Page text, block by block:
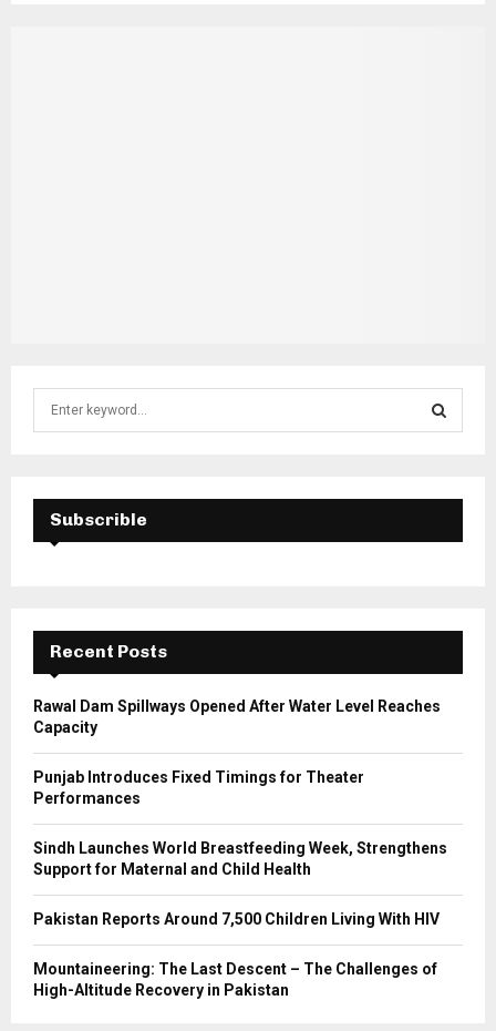
f
E
A
C
H
Subscrible
Recent Posts
Rawal Dam Spillways Opened After Water Level Reaches
Capacity
Punjab Introduces Fixed Timings for Theater
Performances
Sindh Launches World Breastfeeding Week, Strengthens
Support for Maternal and Child Health
Pakistan Reports Around 7,500 Children Living With HIV
Mountaineering: The Last Descent – The Challenges of
High-Altitude Recovery in Pakistan